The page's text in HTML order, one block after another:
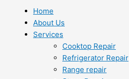
Home
About Us
Services
Cooktop Repair
Refrigerator Repair
Range repair